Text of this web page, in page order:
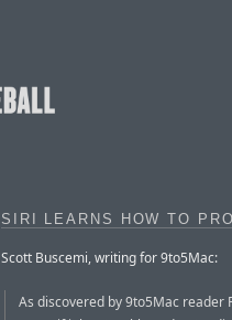
SIRI LEARNS HOW TO
Scott Buscemi, writing for 9to5Mac:
As discovered by 9to5Mac reader